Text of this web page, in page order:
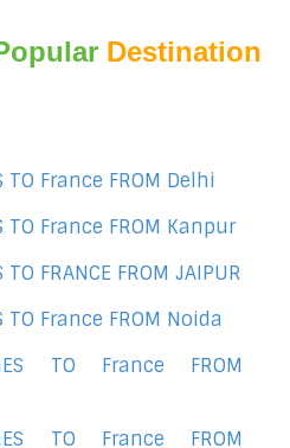
Destination
TO France FROM Delhi
TO France FROM Kanpur
TO FRANCE FROM JAIPUR
TO France FROM Noida
TO France FROM
TO France FROM